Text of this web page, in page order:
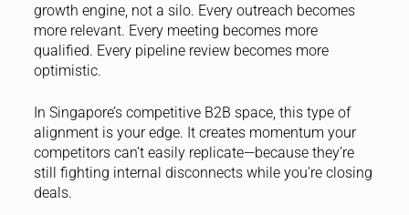
growth engine, not a silo. Every outreach becomes
more relevant. Every meeting becomes more
qualified. Every pipeline review becomes more
optimistic.
In Singapore’s competitive B2B space, this type of
alignment is your edge. It creates momentum your
competitors can’t easily replicate—because they’re
still fighting internal disconnects while you’re closing
deals.